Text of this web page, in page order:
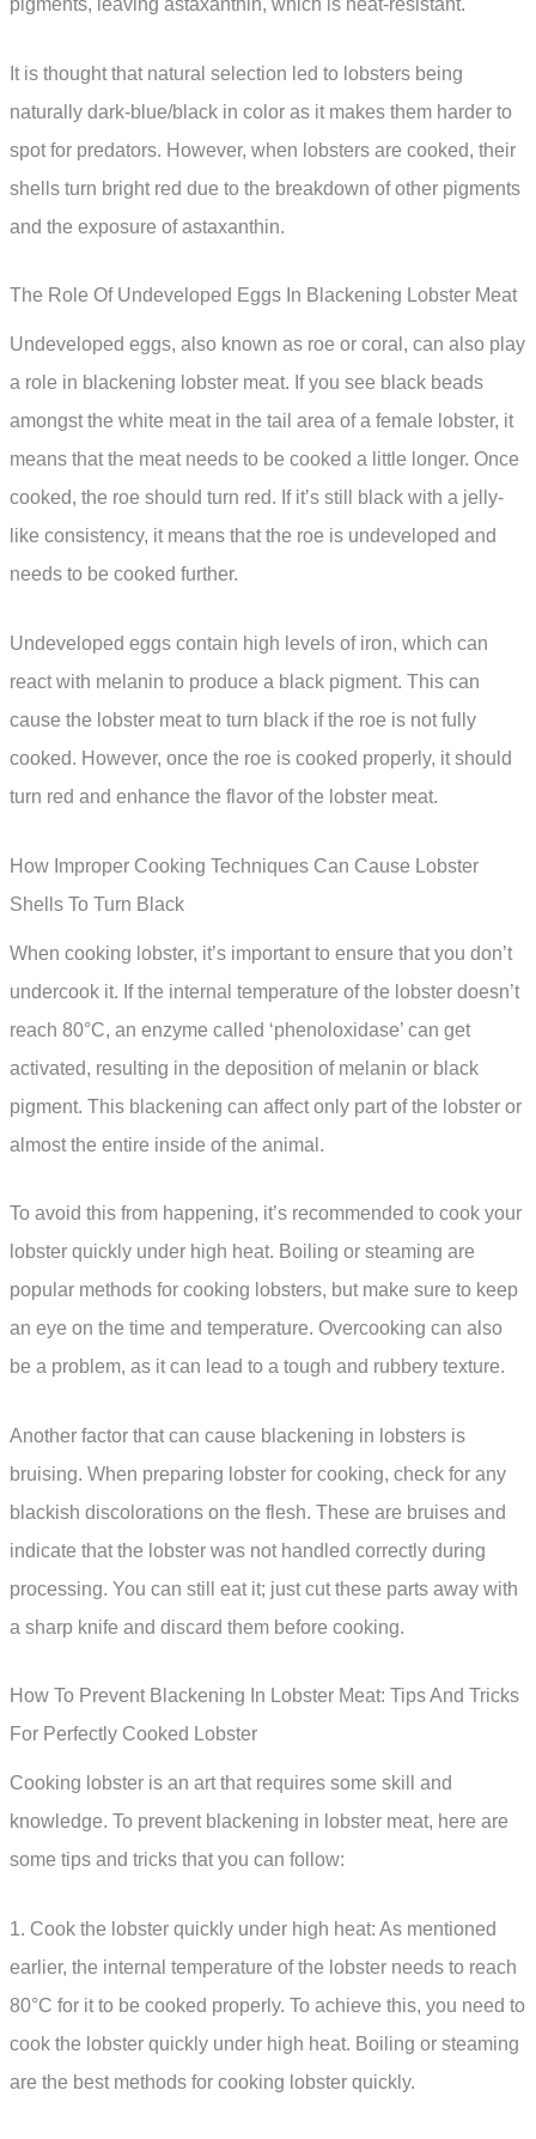
pigments, leaving astaxanthin, which is heat-resistant.
It is thought that natural selection led to lobsters being
naturally dark-blue/black in color as it makes them harder to
spot for predators. However, when lobsters are cooked, their
shells turn bright red due to the breakdown of other pigments
and the exposure of astaxanthin.
The Role Of Undeveloped Eggs In Blackening Lobster Meat
Undeveloped eggs, also known as roe or coral, can also play
a role in blackening lobster meat. If you see black beads
amongst the white meat in the tail area of a female lobster, it
means that the meat needs to be cooked a little longer. Once
cooked, the roe should turn red. If it’s still black with a jelly-
like consistency, it means that the roe is undeveloped and
needs to be cooked further.
Undeveloped eggs contain high levels of iron, which can
react with melanin to produce a black pigment. This can
cause the lobster meat to turn black if the roe is not fully
cooked. However, once the roe is cooked properly, it should
turn red and enhance the flavor of the lobster meat.
How Improper Cooking Techniques Can Cause Lobster
Shells To Turn Black
When cooking lobster, it’s important to ensure that you don’t
undercook it. If the internal temperature of the lobster doesn’t
reach 80°C, an enzyme called ‘phenoloxidase’ can get
activated, resulting in the deposition of melanin or black
pigment. This blackening can affect only part of the lobster or
almost the entire inside of the animal.
To avoid this from happening, it’s recommended to cook your
lobster quickly under high heat. Boiling or steaming are
popular methods for cooking lobsters, but make sure to keep
an eye on the time and temperature. Overcooking can also
be a problem, as it can lead to a tough and rubbery texture.
Another factor that can cause blackening in lobsters is
bruising. When preparing lobster for cooking, check for any
blackish discolorations on the flesh. These are bruises and
indicate that the lobster was not handled correctly during
processing. You can still eat it; just cut these parts away with
a sharp knife and discard them before cooking.
How To Prevent Blackening In Lobster Meat: Tips And Tricks
For Perfectly Cooked Lobster
Cooking lobster is an art that requires some skill and
knowledge. To prevent blackening in lobster meat, here are
some tips and tricks that you can follow:
1. Cook the lobster quickly under high heat: As mentioned
earlier, the internal temperature of the lobster needs to reach
80°C for it to be cooked properly. To achieve this, you need to
cook the lobster quickly under high heat. Boiling or steaming
are the best methods for cooking lobster quickly.